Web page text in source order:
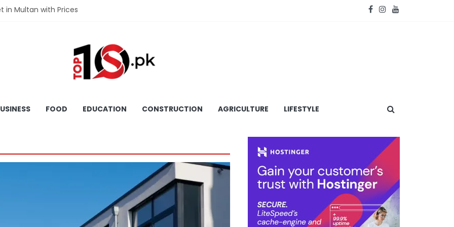
in Multan with Prices
in Faisalabad with Prices
in Lahore with Prices
FOOD EDUCATION CONSTRUCTION AGRICULTURE LIFESTYLE